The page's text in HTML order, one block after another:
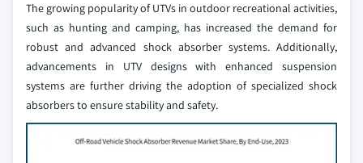
The growing popularity of UTVs in outdoor recreational activities,
such as hunting and camping, has increased the demand for
robust and advanced shock absorber systems. Additionally,
advancements in UTV designs with enhanced suspension
systems are further driving the adoption of specialized shock
absorbers to ensure stability and safety.